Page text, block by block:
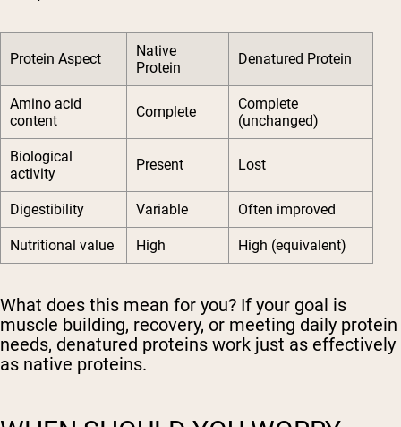
Protein Aspect
Native
Protein
Denatured Protein
Amino acid
content
Complete
Complete
(unchanged)
Biological
activity
Present Lost
Digestibility Variable Often improved
Nutritional value High High (equivalent)
What does this mean for you? If your goal is
muscle building, recovery, or meeting daily protein
needs, denatured proteins work just as effectively
as native proteins.